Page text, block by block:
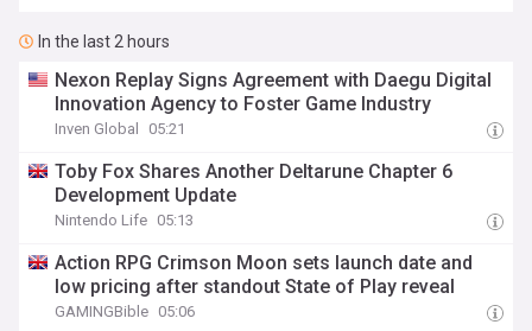
In the last 2 hours
Nexon Replay Signs Agreement with Daegu Digital
Innovation Agency to Foster Game Industry
Inven Global 05:21
Toby Fox Shares Another Deltarune Chapter 6
Development Update
Nintendo Life 05:13
Action RPG Crimson Moon sets launch date and
low pricing after standout State of Play reveal
GAMINGBible 05:06